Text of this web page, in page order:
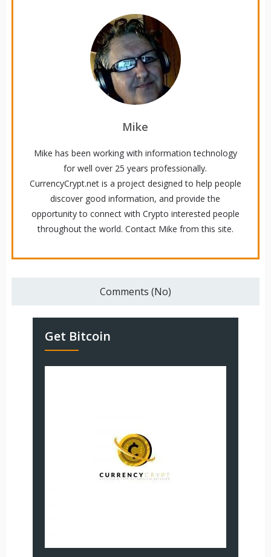
Mike
Mike has been working with information technology
for well over 25 years professionally.
CurrencyCrypt.net is a project designed to help people
discover good information, and provide the
opportunity to connect with Crypto interested people
throughout the world. Contact Mike from this site.
Comments (No)
Get Bitcoin